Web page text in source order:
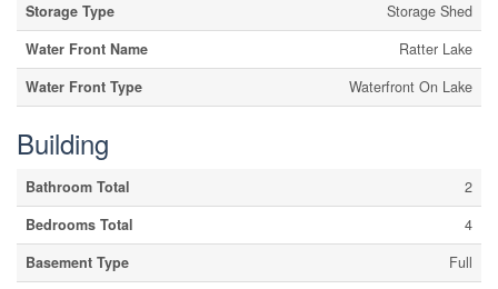
Storage Type
Storage Shed
Water Front Name
Ratter Lake
Water Front Type
Waterfront On Lake
Building
Bathroom Total
2
Bedrooms Total
4
Basement Type
Full